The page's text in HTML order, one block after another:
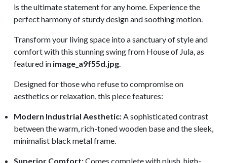
is the ultimate statement for any home. Experience the
perfect harmony of sturdy design and soothing motion.
Transform your living space into a sanctuary of style and
comfort with this stunning swing from House of Jula, as
featured in image_a9f55d.jpg.
Designed for those who refuse to compromise on
aesthetics or relaxation, this piece features:
Modern Industrial Aesthetic:A sophisticated contrast
between the warm, rich-toned wooden base and the sleek,
minimalist black metal frame.
Superior Comfort:Comes complete with plush, high-